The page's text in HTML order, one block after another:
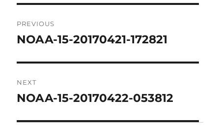
navigation
PREVIOUS
Previous
NOAA-15-20170421-172821
NEXT
Next
NOAA-15-20170422-053812